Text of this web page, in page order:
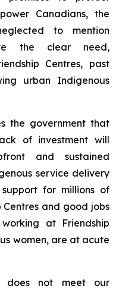
Canadians, the
to mention
the clear need,
Centres, past
urban Indigenous
the government that
of investment will
and sustained
service delivery
for millions of
Centres and good jobs
at Friendship
women, are at acute
does not meet our